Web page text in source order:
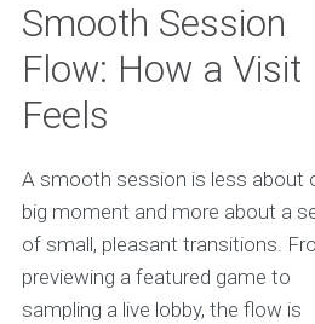
Smooth Session
Flow: How a Visit
Feels
A smooth session is less about
big moment and more about a
of small, pleasant transitions.
previewing a featured game to
sampling a live lobby, the flow is